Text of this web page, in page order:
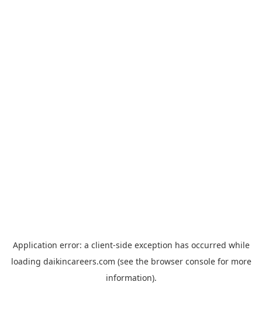
Application error: a client-side exception has occurred while
loading daikincareers.com (see the browser consolefor more
information).